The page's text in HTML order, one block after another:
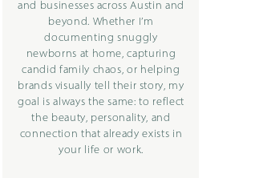
and businesses across Austin and
beyond. Whether I’m
documenting snuggly
newborns at home, capturing
candid family chaos, or helping
brands visually tell their story, my
goal is always the same: to reflect
the beauty, personality, and
connection that already exists in
your life or work.